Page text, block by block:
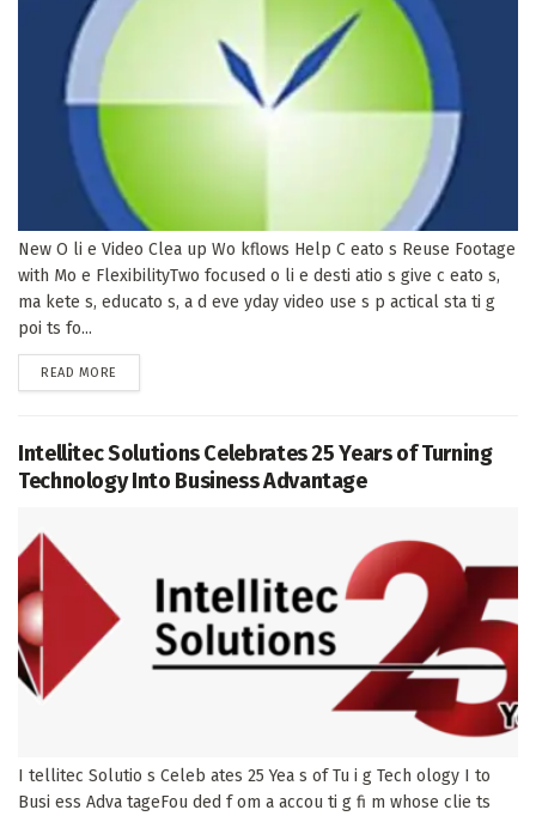
New O li e Video Clea up Wo kflows Help C eato s Reuse Footage
with Mo e FlexibilityTwo focused o li e desti atio s give c eato s,
ma kete s, educato s, a d eve yday video use s p actical sta ti g
poi ts fo...
READ MORE
Intellitec Solutions Celebrates 25 Years of Turning
Technology Into Business Advantage
I tellitec Solutio s Celeb ates 25 Yea s of Tu i g Tech ology I to
Busi ess Adva tageFou ded f om a accou ti g fi m whose clie ts